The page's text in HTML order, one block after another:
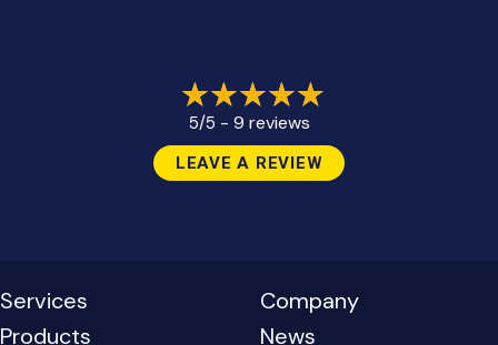
5/5 - 9 reviews
LEAVE A REVIEW
Services
Products
Company
News